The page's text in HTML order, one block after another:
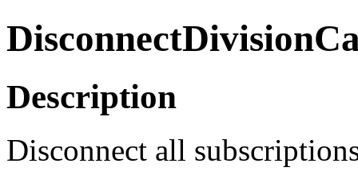
Description
Disconnect all